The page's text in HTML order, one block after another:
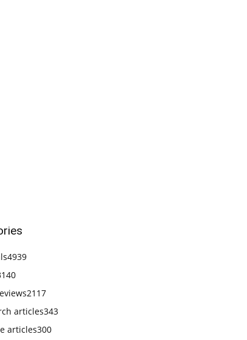
4939
2117
articles343
articles300